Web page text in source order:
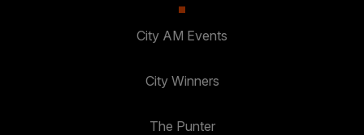
City AM Events
City Winners
The Punter